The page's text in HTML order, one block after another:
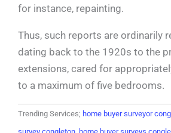
for instance, repainting.
Thus, such reports are ordinarily
dating back to the 1920s to the
extensions, cared for
to a maximum of five bedrooms.
Trending Services; home buyer surveyor